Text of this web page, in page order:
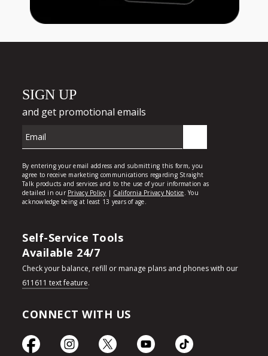
Self-Service Tools
Available 24/7
Check your balance, refill or manage plans and phones with our
611611 text feature.
CONNECT WITH US